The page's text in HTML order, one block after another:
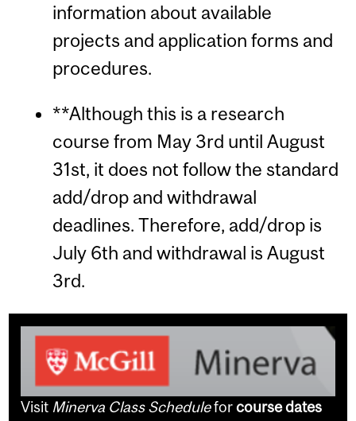
information about available
projects and application forms and
procedures.
**Although this is a research
course from May 3rd until August
31st, it does not follow the standard
add/drop and withdrawal
deadlines. Therefore, add/drop is
July 6th and withdrawal is August
3rd.
Visit Minerva Class Scheduleforcourse dates